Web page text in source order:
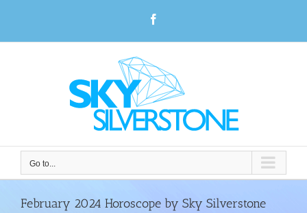
Go to...
February 2024 Horoscope by Sky Silverstone